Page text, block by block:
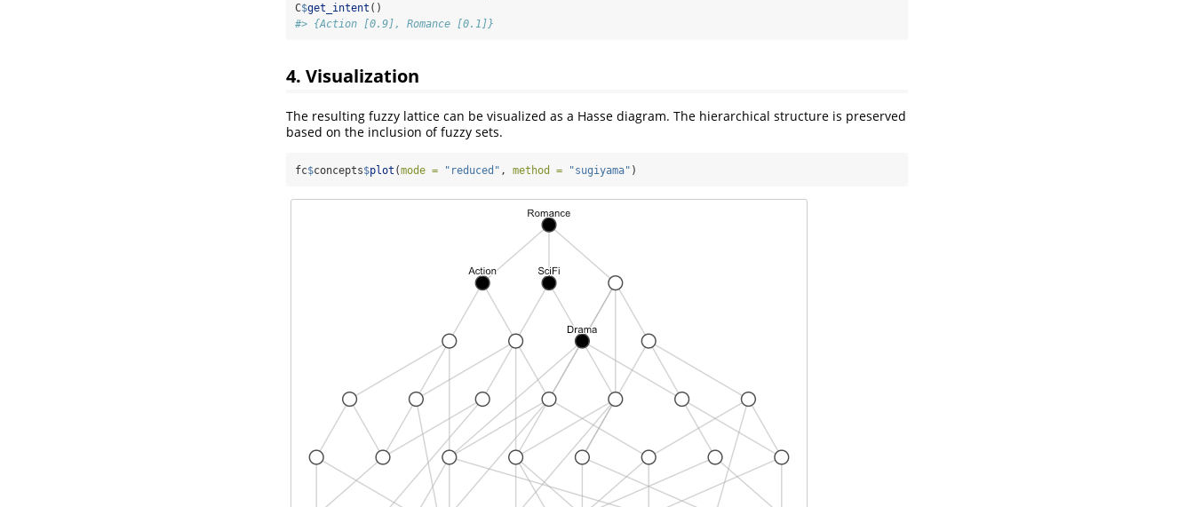
C$get_intent ()
#> {Action [0.9], Romance [0.1]}
4. Visualization
The resulting fuzzy lattice can be visualized as a Hasse diagram. The hierarchical structure is preserved
based on the inclusion of fuzzy sets.
fc$concepts$plot (mode = "reduced" , method = "sugiyama" )